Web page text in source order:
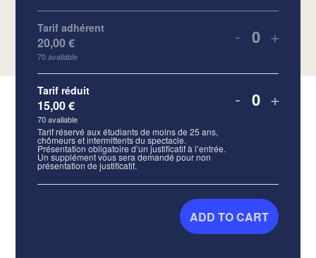
Tarif adhérent
20,00€
70available
- Quantity
+
Tarif réduit
Tarif réservé aux étudiants de moins de 25 ans,
chômeurs et intermittents du spectacle.
Présentation obligatoire d’un justificatif à l’entrée.
Un supplément vous sera demandé pour non
présentation de justificatif.
15,00€
70available
- Quantity
+
ADD TO CART